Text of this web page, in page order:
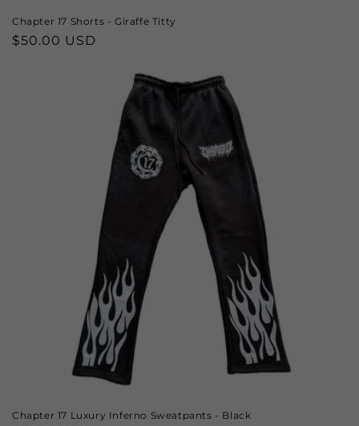
Chapter 17 Shorts - Giraffe Titty
Regular
$50.00 USD
Chapter 17 Luxury Inferno Sweatpants - Black